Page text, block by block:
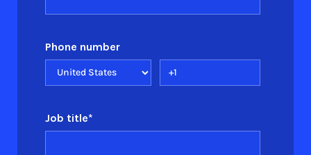
Phone number
Job title*